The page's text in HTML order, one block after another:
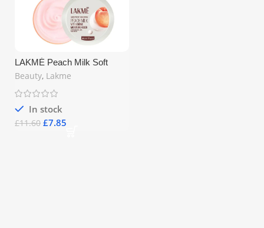
LAKMÉ Peach Milk Soft
Crème Moisturizer 50g
Beauty, Lakme
In stock
£11.60 £7.85